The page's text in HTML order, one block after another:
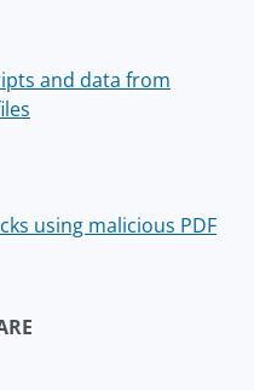
and data from
using malicious PDF